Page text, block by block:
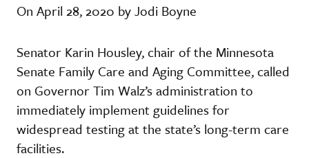
On April 28, 2020 by Jodi Boyne
Senator Karin Housley, chair of the Minnesota
Senate Family Care and Aging Committee, called
on Governor Tim Walz’s administration to
immediately implement guidelines for
widespread testing at the state’s long-term care
facilities.